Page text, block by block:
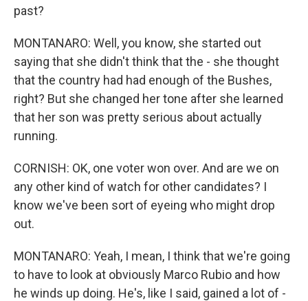
past?
MONTANARO: Well, you know, she started out
saying that she didn't think that the - she thought
that the country had had enough of the Bushes,
right? But she changed her tone after she learned
that her son was pretty serious about actually
running.
CORNISH: OK, one voter won over. And are we on
any other kind of watch for other candidates? I
know we've been sort of eyeing who might drop
out.
MONTANARO: Yeah, I mean, I think that we're going
to have to look at obviously Marco Rubio and how
he winds up doing. He's, like I said, gained a lot of -